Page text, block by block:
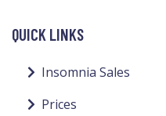
QUICK LINKS
Insomnia Sales
Prices